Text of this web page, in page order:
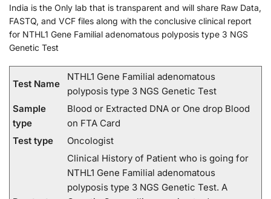
India is the Only lab that is transparent and will share Raw Data,
FASTQ, and VCF files along with the conclusive clinical report
for NTHL1 Gene Familial adenomatous polyposis type 3 NGS
Genetic Test
Test Name
NTHL1 Gene Familial adenomatous
polyposis type 3 NGS Genetic Test
Sample
type
Blood or Extracted DNA or One drop Blood
on FTA Card
Test type
Oncologist
Clinical History of Patient who is going for
NTHL1 Gene Familial adenomatous
polyposis type 3 NGS Genetic Test. A